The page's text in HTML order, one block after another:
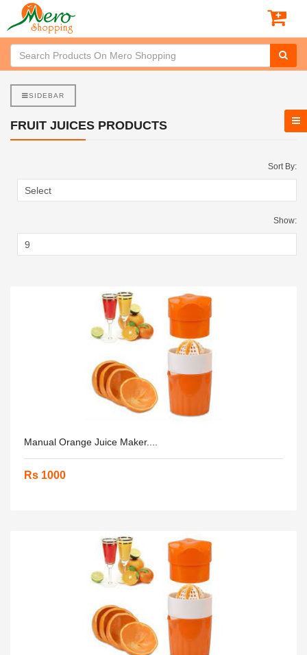
SIDEBAR
FRUIT JUICES PRODUCTS
Sort By:
Show:
Manual Orange Juice Maker....
Rs 1000